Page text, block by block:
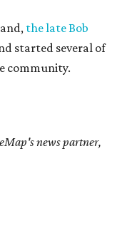
the late Bob
started several of
community.
news partner,